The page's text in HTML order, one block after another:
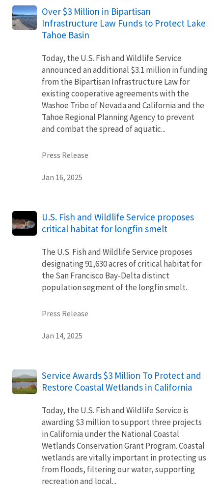
Over $3 Million in Bipartisan
Infrastructure Law Funds to Protect Lake
Tahoe Basin
Today, the U.S. Fish and Wildlife Service
announced an additional $3.1 million in funding
from the Bipartisan Infrastructure Law for
existing cooperative agreements with the
Washoe Tribe of Nevada and California and the
Tahoe Regional Planning Agency to prevent
and combat the spread of aquatic...
Press Release
Jan 16, 2025
U.S. Fish and Wildlife Service proposes
critical habitat for longfin smelt
The U.S. Fish and Wildlife Service proposes
designating 91,630 acres of critical habitat for
the San Francisco Bay-Delta distinct
population segment of the longfin smelt.
Press Release
Jan 14, 2025
Service Awards $3 Million To Protect and
Restore Coastal Wetlands in California
Today, the U.S. Fish and Wildlife Service is
awarding $3 million to support three projects
in California under the National Coastal
Wetlands Conservation Grant Program. Coastal
wetlands are vitally important in protecting us
from floods, filtering our water, supporting
recreation and local...